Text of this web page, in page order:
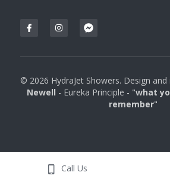
© 2026 HydraJet Showers. Design
Newell - Eureka Principle - "what
remember"
Call Us